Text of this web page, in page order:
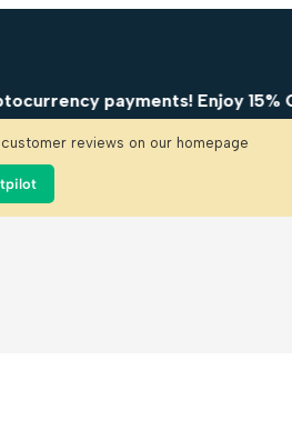
payments! Enjoy 15%
reviews on our homepage